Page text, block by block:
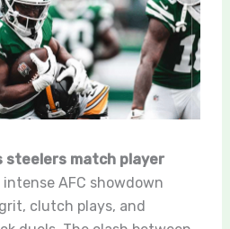
steelers match player
AFC showdown
clutch plays, and